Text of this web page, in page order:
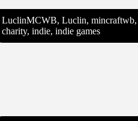
LuclinMCWB, Luclin, mincraftwb,
charity, indie, indie games